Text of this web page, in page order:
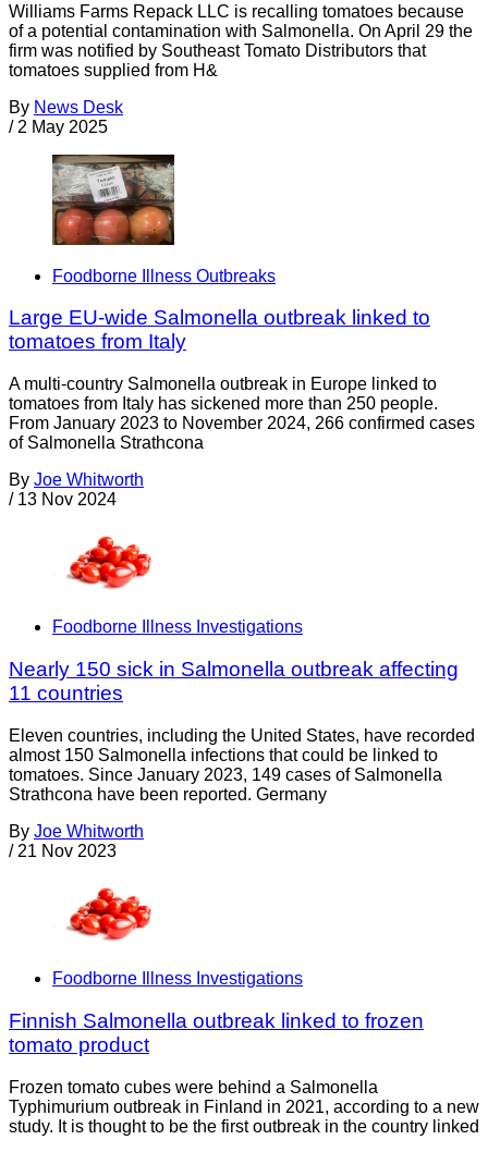
Williams Farms Repack LLC is recalling tomatoes because
of a potential contamination with Salmonella. On April 29 the
firm was notified by Southeast Tomato Distributors that
tomatoes supplied from H&
By News Desk
/ 2 May 2025
Foodborne Illness Outbreaks
Large EU-wide Salmonella outbreak linked to
tomatoes from Italy
A multi-country Salmonella outbreak in Europe linked to
tomatoes from Italy has sickened more than 250 people.
From January 2023 to November 2024, 266 confirmed cases
of Salmonella Strathcona
By Joe Whitworth
/ 13 Nov 2024
Foodborne Illness Investigations
Nearly 150 sick in Salmonella outbreak affecting
11 countries
Eleven countries, including the United States, have recorded
almost 150 Salmonella infections that could be linked to
tomatoes. Since January 2023, 149 cases of Salmonella
Strathcona have been reported. Germany
By Joe Whitworth
/ 21 Nov 2023
Foodborne Illness Investigations
Finnish Salmonella outbreak linked to frozen
tomato product
Frozen tomato cubes were behind a Salmonella
Typhimurium outbreak in Finland in 2021, according to a new
study. It is thought to be the first outbreak in the country linked